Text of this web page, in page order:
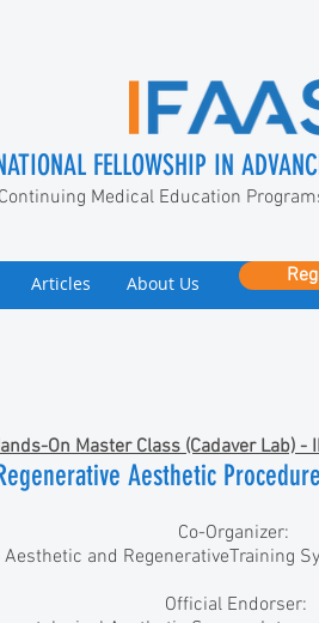
FELLOWSHIP IN
Medical Education
Articles About Us
On Master Class (Cadaver Lab) -
Aesthetic
Co-Organizer:
Aesthetic and RegenerativeTraining
Official Endorser: